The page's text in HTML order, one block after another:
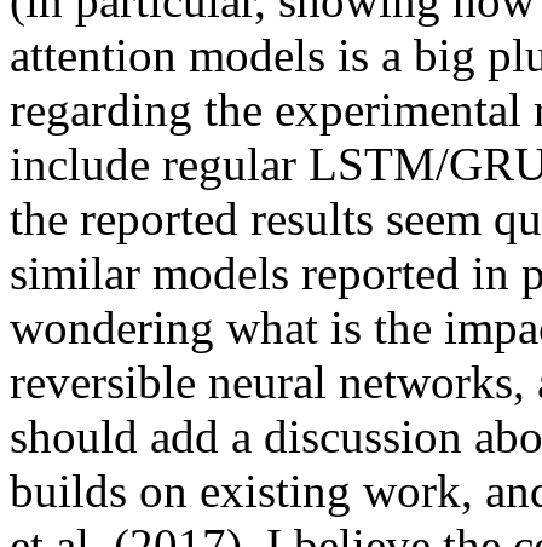
attention models is a big
regarding the
include regular LSTM/
the reported results seem
similar models reported in
wondering what is the
reversible neural
should add a discussion
builds on existing work,